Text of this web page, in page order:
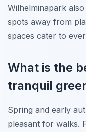
Wilhelminapark
spots away from
spaces cater to
What is the
tranquil
Spring and early
pleasant for walks.